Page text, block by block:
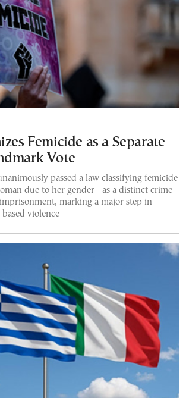
Femicide as a Separate
Vote
passed a law classifying femicide
due to her gender—as a distinct crime
marking a major step in
violence